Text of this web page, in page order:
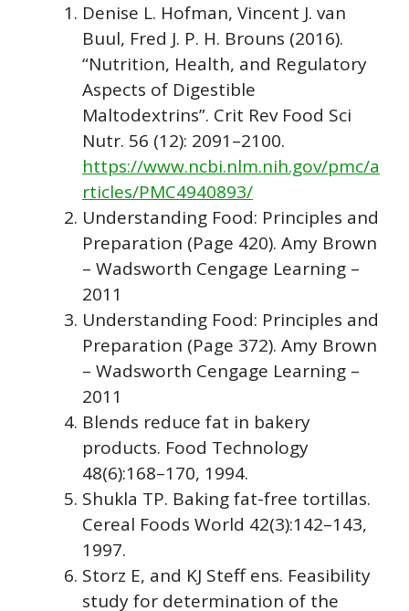
Denise L. Hofman, Vincent J. van
Buul, Fred J. P. H. Brouns (2016).
“Nutrition, Health, and Regulatory
Aspects of Digestible
Maltodextrins”. Crit Rev Food Sci
Nutr. 56 (12): 2091–2100.
https://www.ncbi.nlm.nih.gov/pmc/a
rticles/PMC4940893/
Understanding Food: Principles and
Preparation (Page 420). Amy Brown
– Wadsworth Cengage Learning –
2011
Understanding Food: Principles and
Preparation (Page 372). Amy Brown
– Wadsworth Cengage Learning –
2011
Blends reduce fat in bakery
products. Food Technology
48(6):168–170, 1994.
Shukla TP. Baking fat-free tortillas.
Cereal Foods World 42(3):142–143,
1997.
Storz E, and KJ Steff ens. Feasibility
study for determination of the